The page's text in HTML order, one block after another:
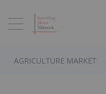
AGRICULTURE MARKET